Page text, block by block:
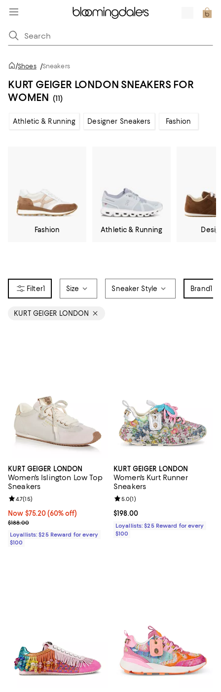
/Shoes /Sneakers
KURT GEIGER LONDON SNEAKERS FOR
WOMEN (11)
Athletic & Running Designer Sneakers Fashion
Fashion Athletic & Running
1 Size Sneaker Style Brand1
KURT GEIGER LONDON
KURT GEIGER LONDON
Women's Islington Low Top
Sneakers
Now $75.20; 60% off;
Now $75.20 (60% off)
Previous price $188.00
$188.00
Review rating: 4.7 out of 5; 15 reviews;
4.7(15)
Loyallists: $25 Reward for every
$100
KURT GEIGER LONDON
Women's Kurt Runner
Sneakers
Current price $198.00; ;
$198.00
Review rating: 5.0 out of 5; 1
5.0(1)
Loyallists: $25 Reward for every
$100